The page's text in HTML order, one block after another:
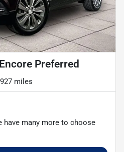
Preferred
miles
have many more to choose